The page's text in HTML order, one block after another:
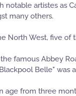
artistes as
many others.
North West, five of
famous Abbey
Belle" was
from three